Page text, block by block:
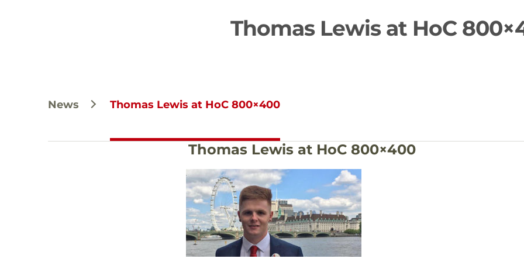
Thomas Lewis at HoC
News Thomas Lewis at HoC 800×400
Thomas Lewis at HoC 800×400